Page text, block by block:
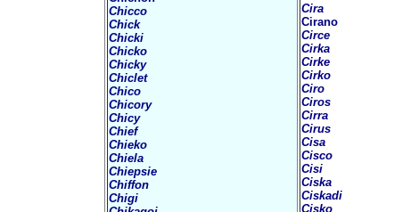
Chicco
Chick
Chicki
Chicko
Chicky
Chiclet
Chico
Chicory
Chicy
Chief
Chieko
Chiela
Chiepsie
Chiffon
Chigi
Cira
Cirano
Circe
Cirka
Cirke
Cirko
Ciro
Ciros
Cirra
Cirus
Cisa
Cisco
Cisi
Ciska
Ciskadi
Cisko